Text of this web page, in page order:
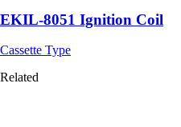
EKIL-8051 Ignition Coil
Cassette Type
Related